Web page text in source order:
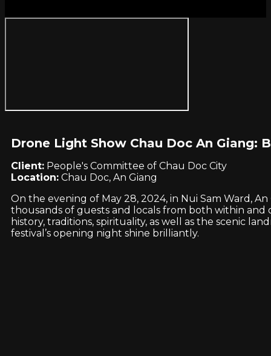
Drone Light Show Chau Doc An Giang:
Client: People's Committee of Chau Doc City
Location: Chau Doc, An Giang
On the evening of May 28, 2024, in Nui Sam Ward,
thousands of guests and locals from both within
history, traditions, spirituality, as well as the scenic
festival’s opening night shine brilliantly.